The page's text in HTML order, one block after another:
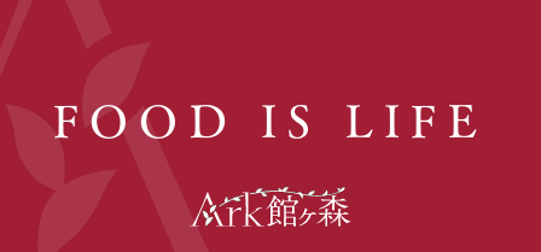
FOOD IS LIFE